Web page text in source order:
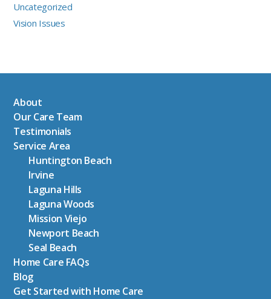
Uncategorized
Vision Issues
About
Our Care Team
Testimonials
Service Area
Huntington Beach
Irvine
Laguna Hills
Laguna Woods
Mission Viejo
Newport Beach
Seal Beach
Home Care FAQs
Blog
Get Started with Home Care